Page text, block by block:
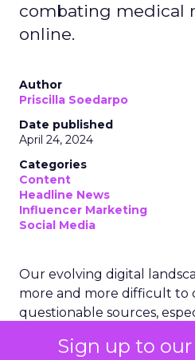
Sign up to
combating medical
online.
Author
Priscilla Soedarpo
Date published
April 24, 2024
Categories
Content
Headline News
Influencer Marketing
Social Media
Our evolving digital
more and more difficult to
questionable sources,
public relations, has taken